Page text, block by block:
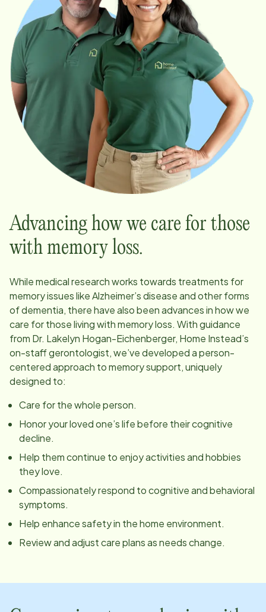
Advancing how we care for those
with memory loss.
While medical research works towards treatments for
memory issues like Alzheimer’s disease and other forms
of dementia, there have also been advances in how we
care for those living with memory loss. With guidance
from Dr. Lakelyn Hogan-Eichenberger, Home Instead’s
on-staff gerontologist, we’ve developed a person-
centered approach to memory support, uniquely
designed to:
Care for the whole person.
Honor your loved one’s life before their cognitive
decline.
Help them continue to enjoy activities and hobbies
they love.
Compassionately respond to cognitive and behavioral
symptoms.
Help enhance safety in the home environment.
Review and adjust care plans as needs change.